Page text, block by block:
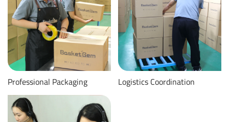
Professional Packaging Logistics Coordination